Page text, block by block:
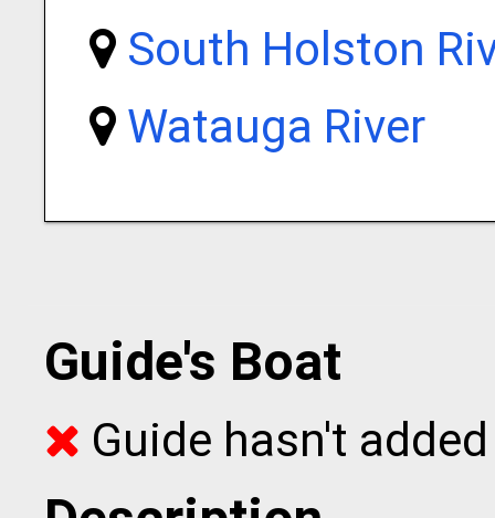
South Holston
Watauga River
Guide's Boat
Guide hasn't